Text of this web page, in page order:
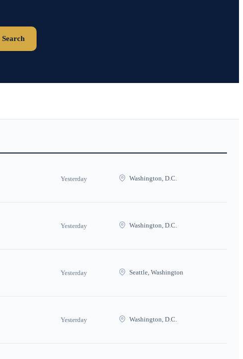
Search
Yesterday Washington, D.C.
Yesterday Washington, D.C.
Yesterday Seattle, Washington
Yesterday Washington, D.C.